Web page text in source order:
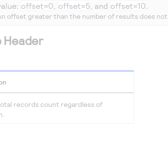
offset=0, offset=5, and offset=10.
offset greater than the number of results does
Header
records count regardless of